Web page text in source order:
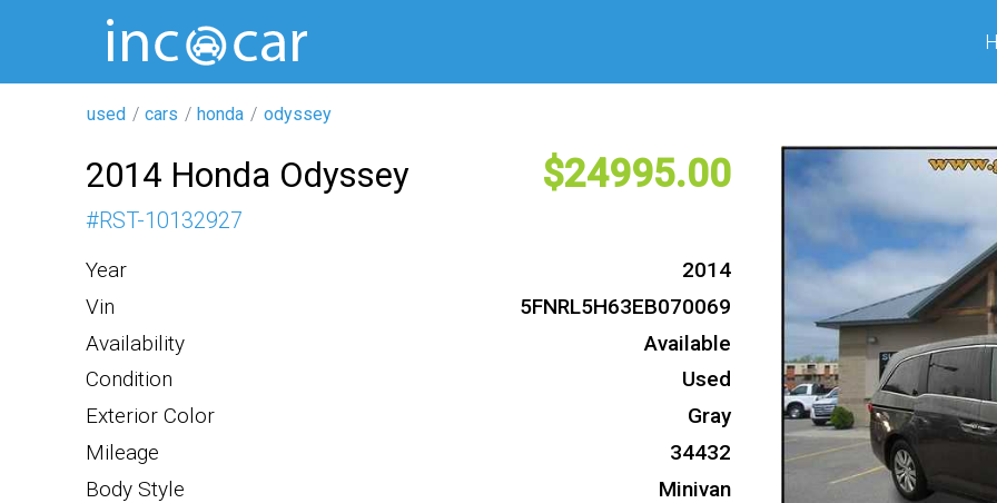
used cars honda odyssey
2014 Honda Odyssey 24995
#RST-10132927
Year
2014
Vin
5FNRL5H63EB070069
Availability
Available
Condition
Used
Exterior Color
Gray
Mileage
34432
Body Style
Minivan